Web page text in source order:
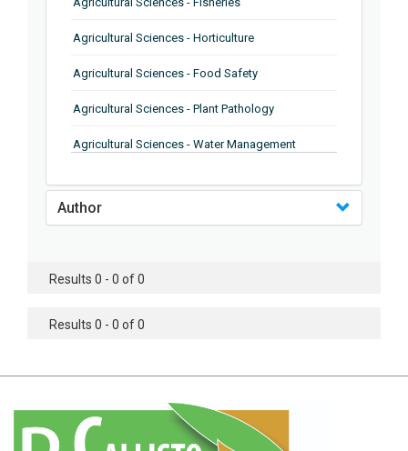
Agricultural Sciences - Horticulture
Agricultural Sciences - Food Safety
Agricultural Sciences - Plant Pathology
Agricultural Sciences - Water Management
Agricultural Sciences - Soil Science
Agricultural Sciences - Food Industry
Agricultural Sciences - Genetics
Agricultural Sciences - Botany
Author
Results 0 - 0 of 0
Results 0 - 0 of 0